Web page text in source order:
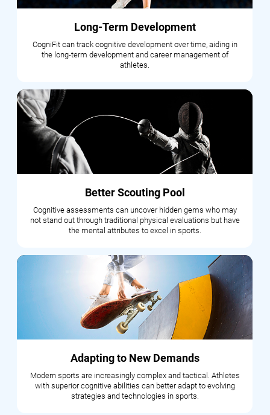
Long-Term Development
CogniFit can track cognitive development over time, aiding in
the long-term development and career management of
athletes.
Better Scouting Pool
Cognitive assessments can uncover hidden gems who may
not stand out through traditional physical evaluations but have
the mental attributes to excel in sports.
Adapting to New Demands
Modern sports are increasingly complex and tactical. Athletes
with superior cognitive abilities can better adapt to evolving
strategies and technologies in sports.